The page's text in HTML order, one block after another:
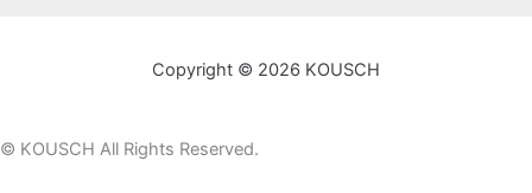
Copyright © 2026 KOUSCH
© KOUSCH All Rights Reserved.